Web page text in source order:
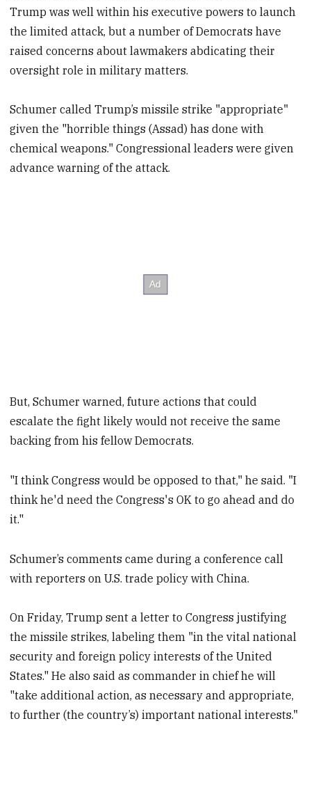
Trump was well within his executive powers to launch
the limited attack, but a number of Democrats have
raised concerns about lawmakers abdicating their
oversight role in military matters.
Schumer called Trump’s missile strike "appropriate"
given the "horrible things (Assad) has done with
chemical weapons." Congressional leaders were given
advance warning of the attack.
But, Schumer warned, future actions that could
escalate the fight likely would not receive the same
backing from his fellow Democrats.
"I think Congress would be opposed to that," he said. "I
think he'd need the Congress's OK to go ahead and do
it."
Schumer’s comments came during a conference call
with reporters on U.S. trade policy with China.
On Friday, Trump sent a letter to Congress justifying
the missile strikes, labeling them "in the vital national
security and foreign policy interests of the United
States." He also said as commander in chief he will
"take additional action, as necessary and appropriate,
to further (the country’s) important national interests."